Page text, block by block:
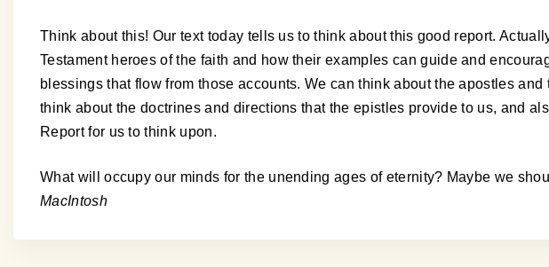
Think about this! Our text today tells us to think about this good report.
Testament heroes of the faith and how their examples can guide and
blessings that flow from those accounts. We can think about the apostles
think about the doctrines and directions that the epistles provide to us, and
Report for us to think upon.
What will occupy our minds for the unending ages of eternity? Maybe we
MacIntosh